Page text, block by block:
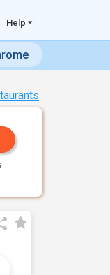
Help